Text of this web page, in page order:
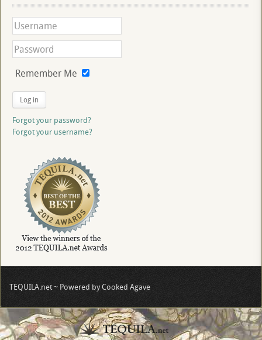
Remember Me
Log in
Forgot your password?
Forgot your username?
TEQUILA.net ~ Powered by Cooked Agave